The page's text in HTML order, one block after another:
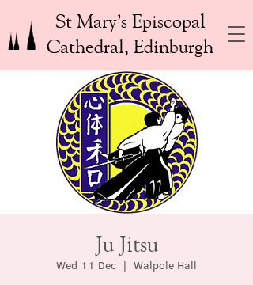
St Mary’s Episcopal
Cathedral, Edinburgh
Ju Jitsu
Wed 11 Dec
  |
Walpole Hall